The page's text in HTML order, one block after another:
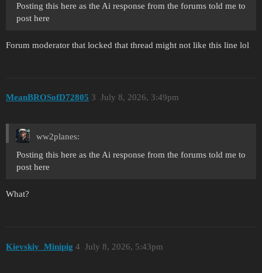
Posting this here as the Ai response from the forums told me to
post here
Forum moderator that locked that thread might not like this line lol
MeanBROSofD72805 July 8, 2026, 3:49pm
3
ww2planes:
Posting this here as the Ai response from the forums told me to
post here
What?
Kievskiy_Minipig July 8, 2026, 5:43pm
4